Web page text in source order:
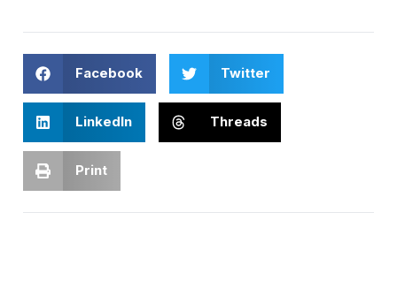
Facebook Twitter
LinkedIn Threads
Print